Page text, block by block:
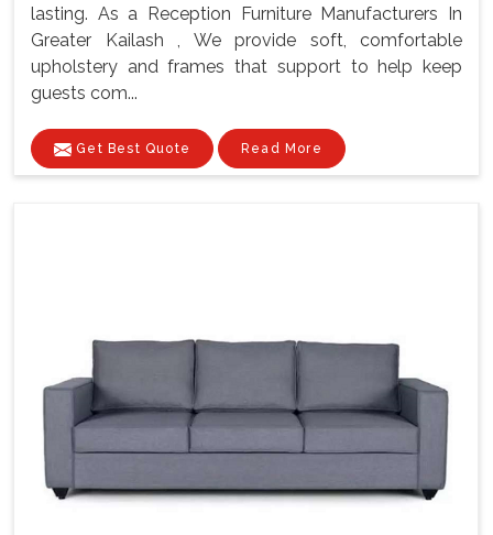
lasting. As a Reception Furniture Manufacturers In
Greater Kailash , We provide soft, comfortable
upholstery and frames that support to help keep
guests com...
Get Best Quote Read More